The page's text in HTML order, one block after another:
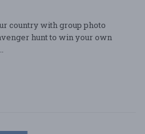
country with group photo
hunt to win your own